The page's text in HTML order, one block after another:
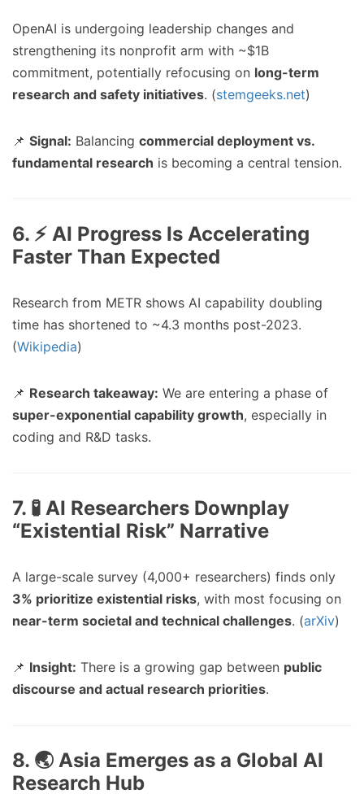
OpenAI is undergoing leadership changes and
strengthening its nonprofit arm with ~$1B
commitment, potentially refocusing on long-term
research and safety initiatives. (stemgeeks.net)
📌 Signal: Balancing commercial deployment vs.
fundamental research is becoming a central tension.
6. ⚡ AI Progress Is Accelerating
Faster Than Expected
Research from METR shows AI capability doubling
time has shortened to ~4.3 months post-2023.
(Wikipedia)
📌 Research takeaway: We are entering a phase of
super-exponential capability growth, especially in
coding and R&D tasks.
7. 🧪 AI Researchers Downplay
“Existential Risk” Narrative
A large-scale survey (4,000+ researchers) finds only
3% prioritize existential risks, with most focusing on
near-term societal and technical challenges. (arXiv)
📌 Insight: There is a growing gap between public
discourse and actual research priorities.
8. 🌏 Asia Emerges as a Global AI
Research Hub